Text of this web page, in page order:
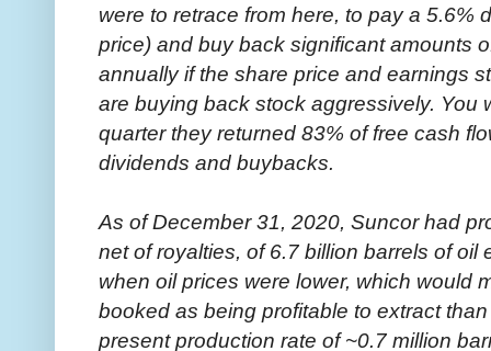
were to retrace from here, to pay a 5.6%
price) and buy back significant amounts
annually if the share price and earnings
are buying back stock aggressively. You
quarter they returned 83% of free cash
dividends and buybacks.
As of December 31, 2020, Suncor had
net of royalties, of 6.7 billion barrels of
when oil prices were lower, which would
booked as being profitable to extract
present production rate of ~0.7 million